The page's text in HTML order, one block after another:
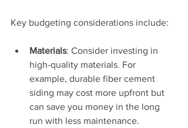
Key budgeting considerations include:
Materials: Consider investing in
high-quality materials. For
example, durable fiber cement
siding may cost more upfront but
can save you money in the long
run with less maintenance.